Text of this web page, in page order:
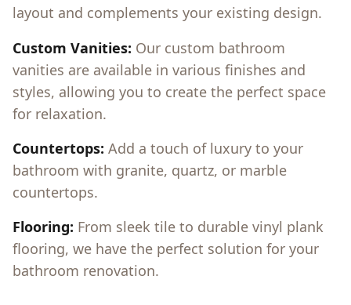
layout and complements your existing design.
Custom Vanities: Our custom bathroom
vanities are available in various finishes and
styles, allowing you to create the perfect space
for relaxation.
Countertops: Add a touch of luxury to your
bathroom with granite, quartz, or marble
countertops.
Flooring: From sleek tile to durable vinyl plank
flooring, we have the perfect solution for your
bathroom renovation.